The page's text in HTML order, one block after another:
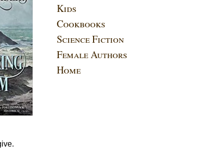
Kids
Cookbooks
Science Fiction
Female Authors
Home